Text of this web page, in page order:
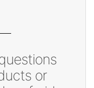
or